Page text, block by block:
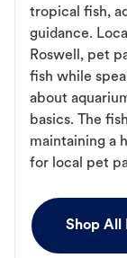
tropical fish,
guidance.
Roswell, pet
fish while
about
basics. The
maintaining a
for local pet
Shop All